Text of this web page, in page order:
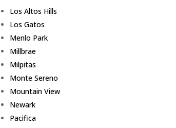
Los Altos Hills
Los Gatos
Menlo Park
Millbrae
Milpitas
Monte Sereno
Mountain View
Newark
Pacifica